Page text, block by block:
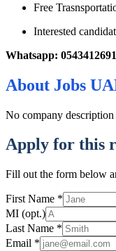
Free
Interested
Whatsapp: 0543412691
About Jobs
No company
Apply for this
Fill out the form below
First Name *
MI (opt.)
Last Name *
Email *